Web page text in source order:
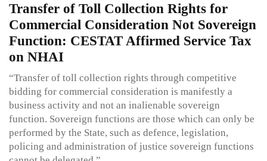
Transfer of Toll Collection Rights for
Commercial Consideration Not Sovereign
Function: CESTAT Affirmed Service Tax
on NHAI
“Transfer of toll collection rights through competitive
bidding for commercial consideration is manifestly a
business activity and not an inalienable sovereign
function. Sovereign functions are those which can only be
performed by the State, such as defence, legislation,
policing and administration of justice sovereign functions